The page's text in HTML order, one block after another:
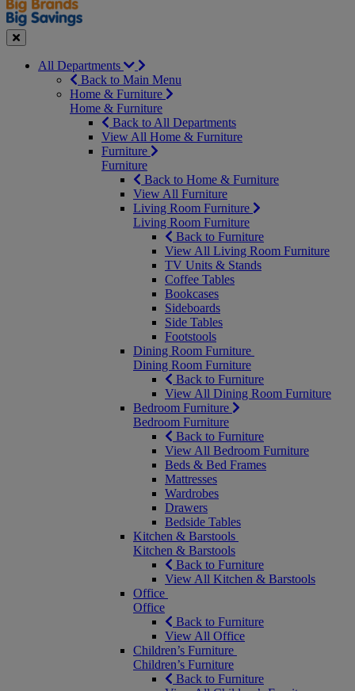
Close
All Departments
Back to Main Menu
Home & Furniture
Home & Furniture
Back to All Departments
View All Home & Furniture
Furniture
Furniture
Back to Home & Furniture
View All Furniture
Living Room Furniture
Living Room Furniture
Back to Furniture
View All Living Room Furniture
TV Units & Stands
Coffee Tables
Bookcases
Sideboards
Side Tables
Footstools
Dining Room Furniture
Dining Room Furniture
Back to Furniture
View All Dining Room Furniture
Bedroom Furniture
Bedroom Furniture
Back to Furniture
View All Bedroom Furniture
Beds & Bed Frames
Mattresses
Wardrobes
Drawers
Bedside Tables
Kitchen & Barstools
Kitchen & Barstools
Back to Furniture
View All Kitchen & Barstools
Office
Office
Back to Furniture
View All Office
Children’s Furniture
Children’s Furniture
Back to Furniture